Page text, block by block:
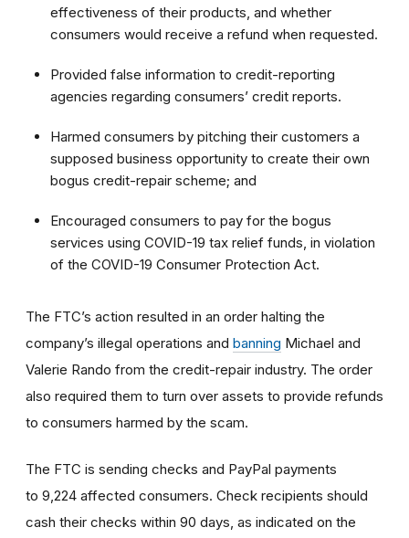
effectiveness of their products, and whether
consumers would receive a refund when requested.
Provided false information to credit-reporting
agencies regarding consumers’ credit reports.
Harmed consumers by pitching their customers a
supposed business opportunity to create their own
bogus credit-repair scheme; and
Encouraged consumers to pay for the bogus
services using COVID-19 tax relief funds, in violation
of the COVID-19 Consumer Protection Act.
The FTC’s action resulted in an order halting the
company’s illegal operations and banning Michael and
Valerie Rando from the credit-repair industry. The order
also required them to turn over assets to provide refunds
to consumers harmed by the scam.
The FTC is sending checks and PayPal payments
to 9,224 affected consumers. Check recipients should
cash their checks within 90 days, as indicated on the